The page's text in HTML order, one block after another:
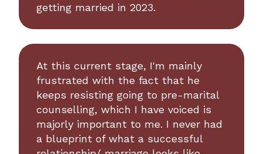
getting married in 2023.
At this current stage, I'm mainly
frustrated with the fact that he
keeps resisting going to pre-marital
counselling, which I have voiced is
majorly important to me. I never had
a blueprint of what a successful